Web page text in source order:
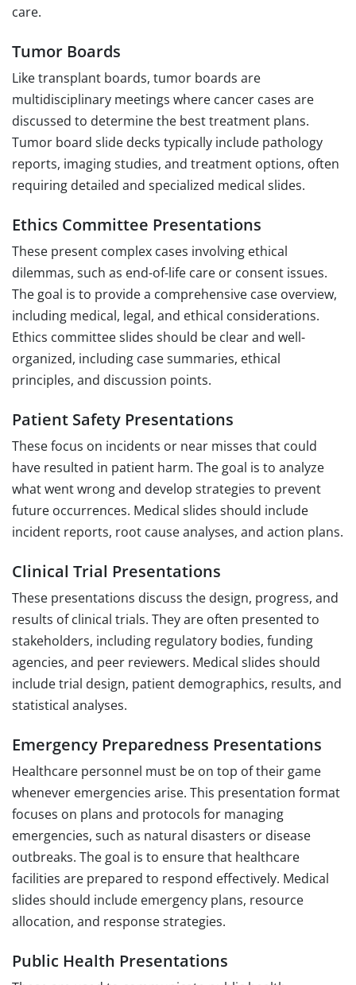
care.
Tumor Boards
Like transplant boards, tumor boards are
multidisciplinary meetings where cancer cases are
discussed to determine the best treatment plans.
Tumor board slide decks typically include pathology
reports, imaging studies, and treatment options, often
requiring detailed and specialized medical slides.
Ethics Committee Presentations
These present complex cases involving ethical
dilemmas, such as end-of-life care or consent issues.
The goal is to provide a comprehensive case overview,
including medical, legal, and ethical considerations.
Ethics committee slides should be clear and well-
organized, including case summaries, ethical
principles, and discussion points.
Patient Safety Presentations
These focus on incidents or near misses that could
have resulted in patient harm. The goal is to analyze
what went wrong and develop strategies to prevent
future occurrences. Medical slides should include
incident reports, root cause analyses, and action plans.
Clinical Trial Presentations
These presentations discuss the design, progress, and
results of clinical trials. They are often presented to
stakeholders, including regulatory bodies, funding
agencies, and peer reviewers. Medical slides should
include trial design, patient demographics, results, and
statistical analyses.
Emergency Preparedness Presentations
Healthcare personnel must be on top of their game
whenever emergencies arise. This presentation format
focuses on plans and protocols for managing
emergencies, such as natural disasters or disease
outbreaks. The goal is to ensure that healthcare
facilities are prepared to respond effectively. Medical
slides should include emergency plans, resource
allocation, and response strategies.
Public Health Presentations